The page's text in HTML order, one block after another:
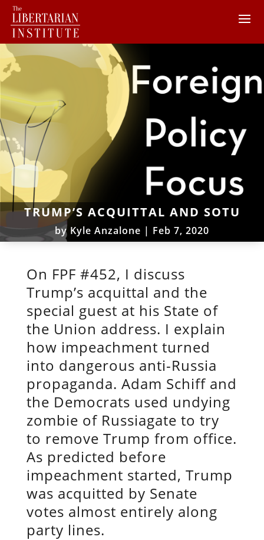
TRUMP’S ACQUITTAL AND SOTU
by Kyle Anzalone | Feb 7, 2020
On FPF #452, I discuss
Trump’s acquittal and the
special guest at his State of
the Union address. I explain
how impeachment turned
into dangerous anti-Russia
propaganda. Adam Schiff and
the Democrats used undying
zombie of Russiagate to try
to remove Trump from office.
As predicted before
impeachment started, Trump
was acquitted by Senate
votes almost entirely along
party lines.